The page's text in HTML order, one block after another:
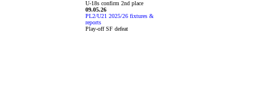
U-18s confirm 2nd place
09.05.26
PL2/U21 2025/26 fixtures &
reports
Play-off SF defeat